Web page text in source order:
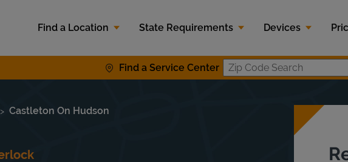
Find a Location
State Requirements Devices
Find a Service Center Zip Code
Castleton On Hudson